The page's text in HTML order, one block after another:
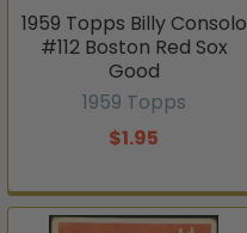
1959 Topps Billy Consolo
#112 Boston Red Sox
Good
1959 Topps
$1.95